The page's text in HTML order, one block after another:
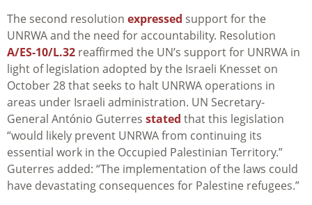
The second resolution expressed support for the
UNRWA and the need for accountability. Resolution
A/ES-10/L.32 reaffirmed the UN’s support for UNRWA in
light of legislation adopted by the Israeli Knesset on
October 28 that seeks to halt UNRWA operations in
areas under Israeli administration. UN Secretary-
General António Guterres stated that this legislation
“would likely prevent UNRWA from continuing its
essential work in the Occupied Palestinian Territory.”
Guterres added: “The implementation of the laws could
have devastating consequences for Palestine refugees.”